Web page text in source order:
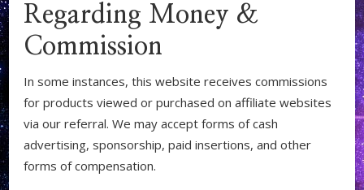
Regarding Money &
Commission
In some instances, this website receives commissions
for products viewed or purchased on affiliate websites
via our referral. We may accept forms of cash
advertising, sponsorship, paid insertions, and other
forms of compensation.